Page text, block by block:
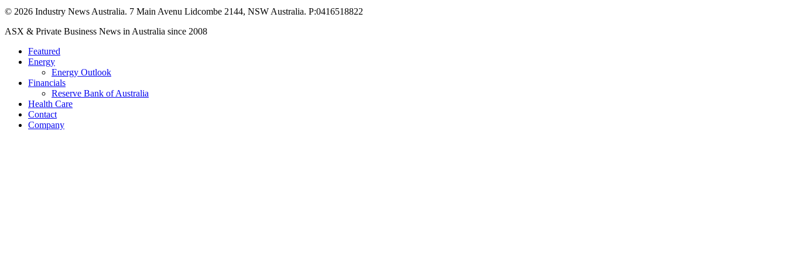
© 2026 Industry News Australia. 7 Main Avenu Lidcombe 2144, NSW Australia. P:0416518822
Close
ASX & Private Business News in Australia since 2008
Featured
Energy
Energy Outlook
Financials
Reserve Bank of Australia
Health Care
Contact
Company